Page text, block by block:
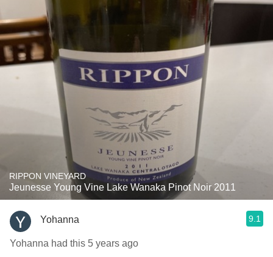
RIPPON VINEYARD
Jeunesse Young Vine Lake Wanaka Pinot Noir 2011
Yohanna 9.1
Yohanna had this 5 years ago